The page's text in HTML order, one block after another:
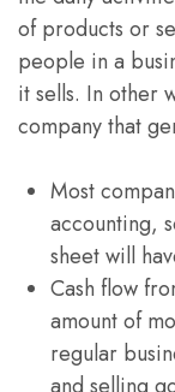
of products or
people in a
it sells. In other
company that
Most
accounting,
sheet will
Cash flow
amount of
regular